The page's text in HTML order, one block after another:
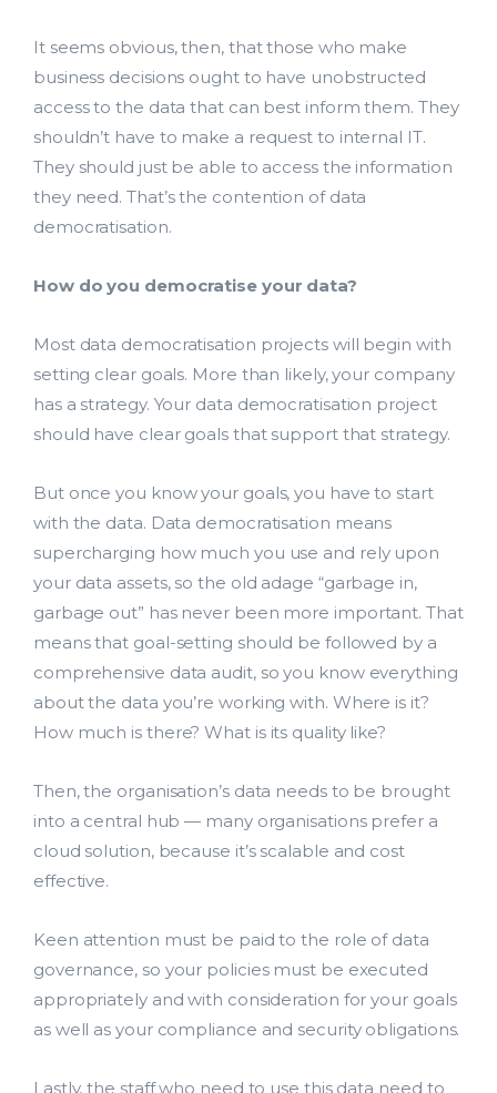
It seems obvious, then, that those who make
business decisions ought to have unobstructed
access to the data that can best inform them. They
shouldn’t have to make a request to internal IT.
They should just be able to access the information
they need. That’s the contention of data
democratisation.
How do you democratise your data?
Most data democratisation projects will begin with
setting clear goals. More than likely, your company
has a strategy. Your data democratisation project
should have clear goals that support that strategy.
But once you know your goals, you have to start
with the data. Data democratisation means
supercharging how much you use and rely upon
your data assets, so the old adage “garbage in,
garbage out” has never been more important. That
means that goal-setting should be followed by a
comprehensive data audit, so you know everything
about the data you’re working with. Where is it?
How much is there? What is its quality like?
Then, the organisation’s data needs to be brought
into a central hub — many organisations prefer a
cloud solution, because it’s scalable and cost
effective.
Keen attention must be paid to the role of data
governance, so your policies must be executed
appropriately and with consideration for your goals
as well as your compliance and security obligations.
Lastly, the staff who need to use this data need to